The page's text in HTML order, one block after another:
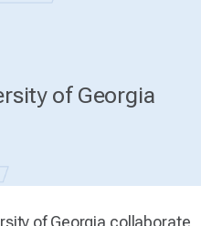
of Georgia
of Georgia collaborate